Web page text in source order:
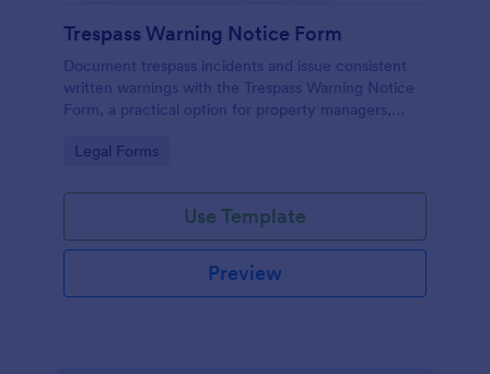
Trespass Warning Notice Form
Document trespass incidents and issue consistent
written warnings with the Trespass Warning Notice
Form, a practical option for property managers,
collection and organized records.
Go to Category:
Legal Forms
Use Template
Preview